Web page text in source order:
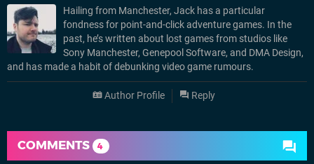
Hailing from Manchester, Jack has a particular
fondness for point-and-click adventure games. In the
past, he’s written about lost games from studios like
Sony Manchester, Genepool Software, and DMA Design,
and has made a habit of debunking video game rumours.
Author Profile Reply
COMMENTS 4